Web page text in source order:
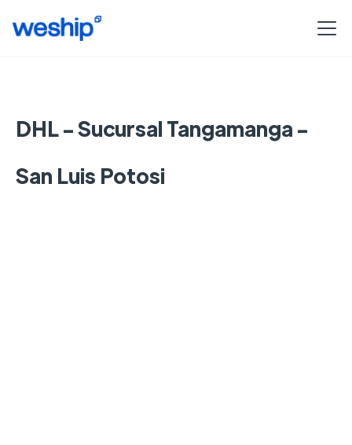
DHL - Sucursal Tangamanga -
San Luis Potosi